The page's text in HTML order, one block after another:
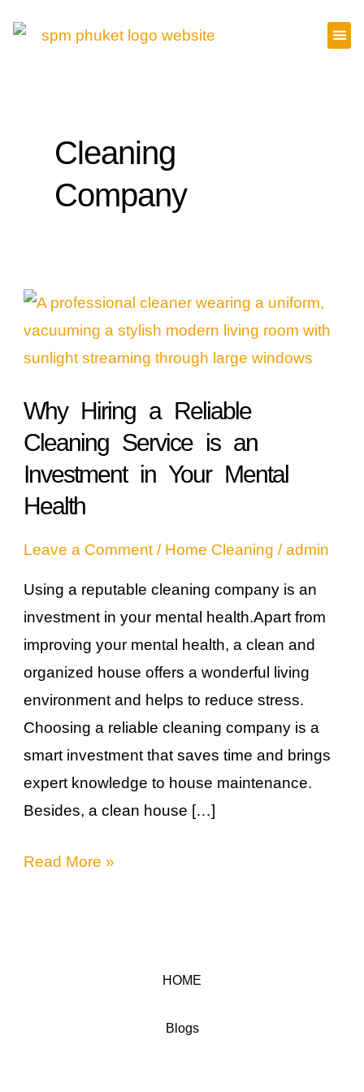
Skip
Cleaning
Company
Why Hiring a Reliable
Cleaning Service is an
Investment in Your Mental
Health
Leave a Comment / Home Cleaning /admin
Using a reputable cleaning company is an
investment in your mental health.Apart from
improving your mental health, a clean and
organized house offers a wonderful living
environment and helps to reduce stress.
Choosing a reliable cleaning company is a
smart investment that saves time and brings
expert knowledge to house maintenance.
Besides, a clean house […]
Why
Hiring
a
Cleaning
Service
is
an
in
Read More »
HOME
Blogs